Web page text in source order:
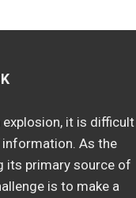
it is difficult
As the
its primary source of
is to make a